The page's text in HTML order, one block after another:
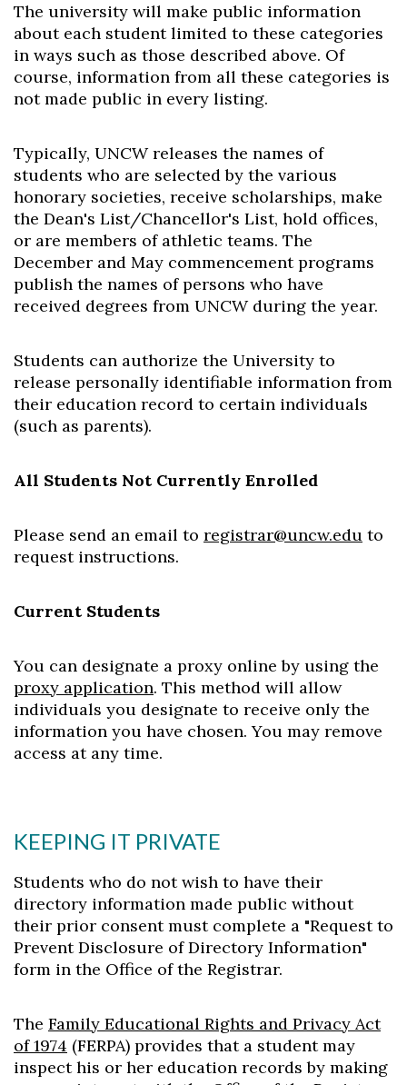
The university will make public information
about each student limited to these categories
in ways such as those described above. Of
course, information from all these categories is
not made public in every listing.
Typically, UNCW releases the names of
students who are selected by the various
honorary societies, receive scholarships, make
the Dean's List/Chancellor's List, hold offices,
or are members of athletic teams. The
December and May commencement programs
publish the names of persons who have
received degrees from UNCW during the year.
Students can authorize the University to
release personally identifiable information from
their education record to certain individuals
(such as parents).
All Students Not Currently Enrolled
Please send an email to registrar@uncw.edu to
request instructions.
Current Students
You can designate a proxy online by using the
proxy application. This method will allow
individuals you designate to receive only the
information you have chosen. You may remove
access at any time.
KEEPING IT PRIVATE
Students who do not wish to have their
directory information made public without
their prior consent must complete a "Request to
Prevent Disclosure of Directory Information"
form in the Office of the Registrar.
The Family Educational Rights and Privacy Act
of 1974 (FERPA) provides that a student may
inspect his or her education records by making